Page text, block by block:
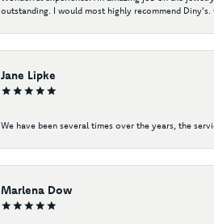
outstanding. I would most highly recommend
Jane Lipke
We have been several times over the years, the
Marlena Dow